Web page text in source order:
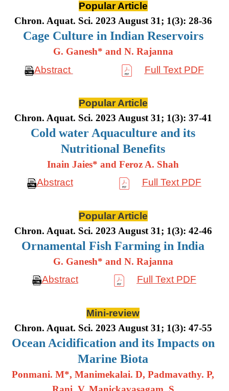
Popular Article
Chron. Aquat. Sci. 2023 August 31; 1(3): 28-36
Cage Culture in Indian Reservoirs
G. Ganesh* and N. Rajanna
Abstract
Full Text PDF
Popular Article
Chron. Aquat. Sci. 2023 August 31; 1(3): 37-41
Cold water Aquaculture and its
Nutritional Benefits
Inain Jaies* and Feroz A. Shah
Abstract
Full Text PDF
Popular Article
Chron. Aquat. Sci. 2023 August 31; 1(3): 42-46
Ornamental Fish Farming in India
G. Ganesh* and N. Rajanna
Abstract
Full Text PDF
Mini-review
Chron. Aquat. Sci. 2023 August 31; 1(3): 47-55
Ocean Acidification and its Impacts on
Marine Biota
Ponmani. M*, Manimekalai. D, Padmavathy. P,